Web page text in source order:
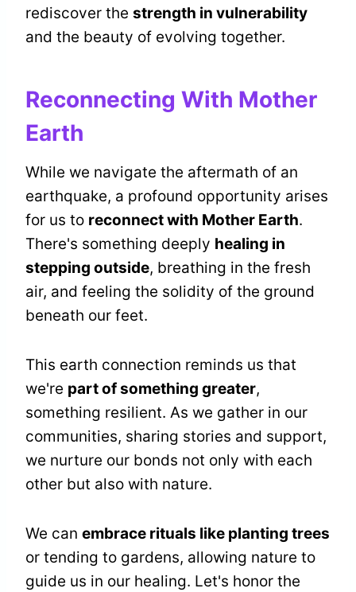
rediscover the strength in vulnerability
and the beauty of evolving together.
Reconnecting With Mother
Earth
While we navigate the aftermath of an
earthquake, a profound opportunity arises
for us to reconnect with Mother Earth.
There's something deeply healing in
stepping outside, breathing in the fresh
air, and feeling the solidity of the ground
beneath our feet.
This earth connection reminds us that
we're part of something greater,
something resilient. As we gather in our
communities, sharing stories and support,
we nurture our bonds not only with each
other but also with nature.
We can embrace rituals like planting trees
or tending to gardens, allowing nature to
guide us in our healing. Let's honor the